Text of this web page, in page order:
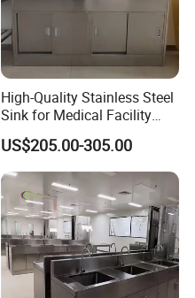
High-Quality Stainless Steel
Sink for Medical Facility
Needs
US$205.00-305.00